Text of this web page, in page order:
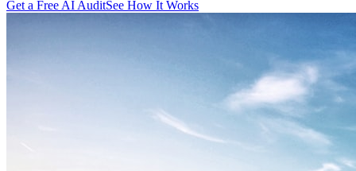
Get a Free AI AuditSee How It Works